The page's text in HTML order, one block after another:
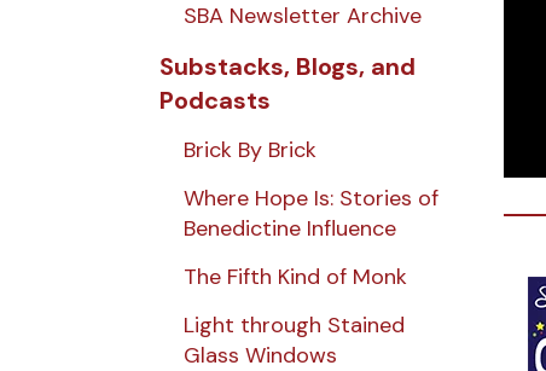
SBA Newsletter Archive
Substacks, Blogs, and
Podcasts
Brick By Brick
Where Hope Is: Stories of
Benedictine Influence
The Fifth Kind of Monk
Light through Stained
Glass Windows